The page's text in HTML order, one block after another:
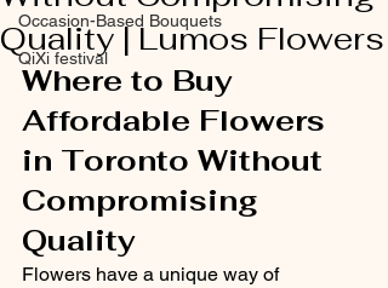
Occasion-Based Bouquets
QiXi festival
Quality | Lumos Flowers
Where to Buy
Affordable Flowers
in Toronto Without
Compromising
Quality
Flowers have a unique way of